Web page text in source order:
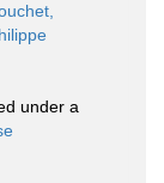
under a